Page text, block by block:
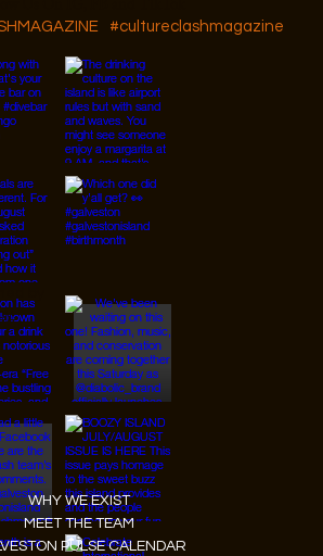
#cultureclashmagazine
WHY WE EXIST
MEET THE TEAM
PULSE CALENDAR
by